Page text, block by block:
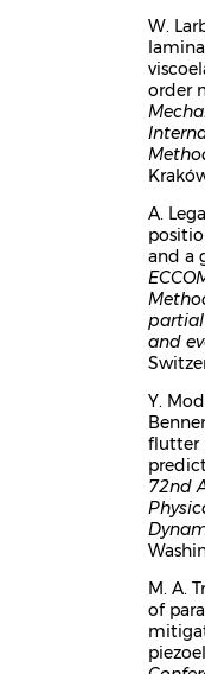
W.
order
A.
and a
and
Y.
flutter
72nd
M. A.
of